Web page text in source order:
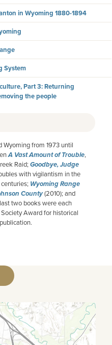
in Wyoming 1880-1894
System
Part 3: Returning
the people
Wyoming from 1973 until
A Vast Amount of Trouble,
Raid;Goodbye, Judge
with vigilantism in the
Wyoming Range
County(2010); and
two books were each
Award for historical